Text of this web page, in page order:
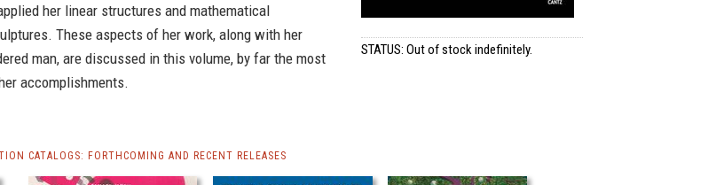
her linear structures and mathematical
These aspects of her work, along with her
man, are discussed in this volume, by far the most
accomplishments.
STATUS: Out of stock indefinitely.
CATALOGS: FORTHCOMING AND RECENT RELEASES